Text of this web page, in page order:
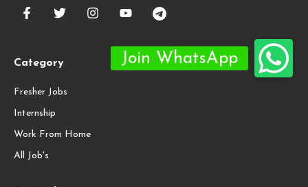
Category
Fresher Jobs
Internship
Work From Home
All Job's